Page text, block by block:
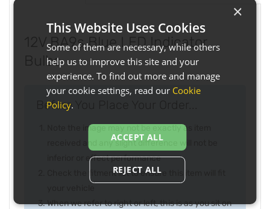
12V BA9s Blue LED Indicator
Bulbs
Before You Place Your Order...
Note the image may not be exactly as item
received and any slight difference will not be
inferior or effect performance
Check the fitment list to ensure this item will fit
When we refer to right or left, this is as you sit on
×
This Website Uses Cookies
Some of them are necessary, while others
help us to improve this site and your
experience. To find out more and manage
your cookie settings, read our Cookie
Policy.
ACCEPT ALL
REJECT ALL